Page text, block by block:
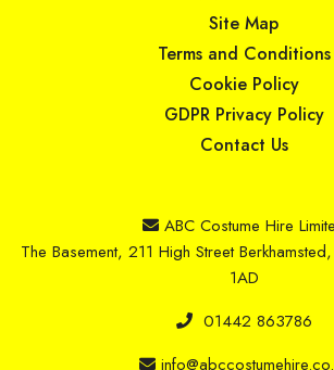
Site Map
Terms and Conditions
Cookie Policy
GDPR Privacy Policy
Contact Us
ABC Costume Hire
The Basement, 211 High Street
1AD
01442 863786